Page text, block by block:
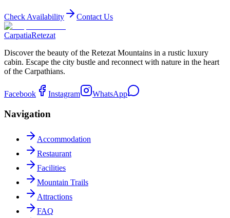
Check Availability Contact Us
CarpatiaRetezat
Discover the beauty of the Retezat Mountains in a rustic luxury
cabin. Escape the city bustle and reconnect with nature in the heart
of the Carpathians.
Facebook Instagram WhatsApp
Navigation
Accommodation
Restaurant
Facilities
Mountain Trails
Attractions
FAQ